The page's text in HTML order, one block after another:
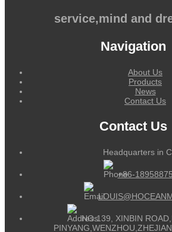
service,mind and
Navigation
About Us
Products
News
Contact Us
Contact Us
Headquarters in
+86-
NO.139, XINBIN